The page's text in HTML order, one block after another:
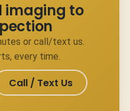
imaging to
or call/text us.
every time.
Call / Text Us